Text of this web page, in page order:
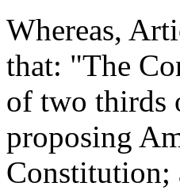
Whereas,
that: "The
of two thirds
proposing
Constitution;